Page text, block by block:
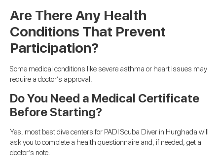
Are There Any Health
Conditions That Prevent
Participation?
Some medical conditions like severe asthma or heart issues may
require a doctor’s approval.
Do You Need a Medical Certificate
Before Starting?
Yes, most best dive centers for PADI Scuba Diver in Hurghada will
ask you to complete a health questionnaire and, if needed, get a
doctor’s note.